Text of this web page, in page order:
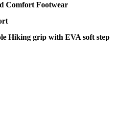
Comfort Footwear
Hiking grip with EVA soft step